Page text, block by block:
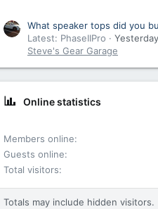
What speaker tops did you
Latest: PhaseIIPro
Steve's Gear Garage
Online statistics
Members online
Guests online
Total visitors
Totals may include hidden visitors.